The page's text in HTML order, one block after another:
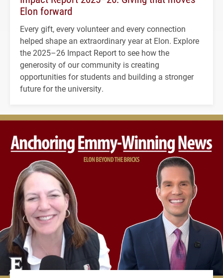
Elon forward
Every gift, every volunteer and every connection
helped shape an extraordinary year at Elon. Explore
the 2025–26 Impact Report to see how the
generosity of our community is creating
opportunities for students and building a stronger
future for the university.